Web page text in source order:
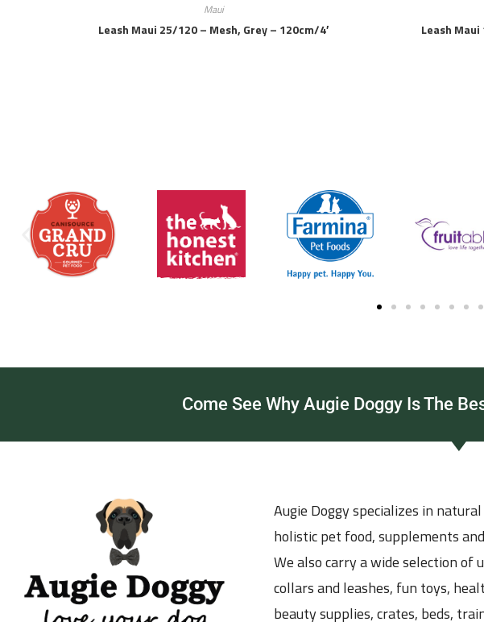
Maui
Leash Maui 25/120 – Mesh, Grey – 120cm/4′ Leash
Come See Why Augie Doggy Is The
Augie Doggy specializes in
holistic pet food, supplements
We also carry a wide selection of
collars and leashes, fun toys,
beauty supplies, crates, beds,